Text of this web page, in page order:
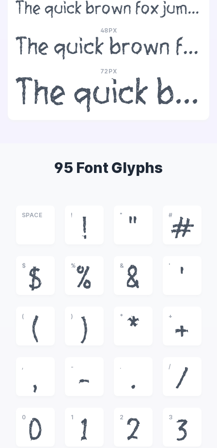
The quick brown fox jumps over the lazy dog
48PX
The quick brown fox jumps over the lazy dog
72PX
The quick brown fox jumps over the lazy dog
95 Font Glyphs
SPACE !
!
"
"
#
#
$
$
%
%
&
&
'
'
(
(
)
)
*
*
+
+
,
,
-
-
.
.
/
/
0
0
1
1
2
2
3
3